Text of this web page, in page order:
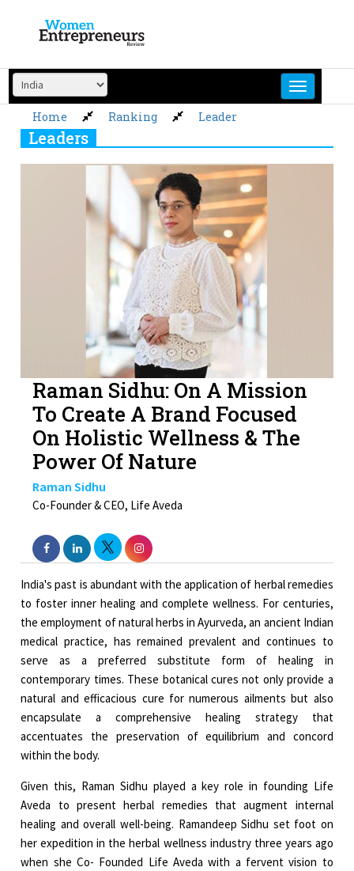
content
Home Ranking Leader
Leaders
Raman Sidhu: On A Mission
To Create A Brand Focused
On Holistic Wellness & The
Power Of Nature
Raman Sidhu
Co-Founder & CEO, Life Aveda
India's past is abundant with the application of herbal remedies
to foster inner healing and complete wellness. For centuries,
the employment of natural herbs in Ayurveda, an ancient Indian
medical practice, has remained prevalent and continues to
serve as a preferred substitute form of healing in
contemporary times. These botanical cures not only provide a
natural and efficacious cure for numerous ailments but also
encapsulate a comprehensive healing strategy that
accentuates the preservation of equilibrium and concord
within the body.
Given this, Raman Sidhu played a key role in founding Life
Aveda to present herbal remedies that augment internal
healing and overall well-being. Ramandeep Sidhu set foot on
her expedition in the herbal wellness industry three years ago
when she Co- Founded Life Aveda with a fervent vision to